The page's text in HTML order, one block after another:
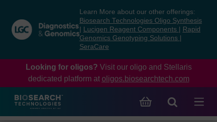
content
navigation
menu
Learn More about our other offerings:
Biosearch Technologies Oligo Synthesis
Lucigen Reagent Components
Rapid
Genomics Genotyping Solutions
SeraCare
Looking for oligos? Visit our oligo and Stellaris
dedicated platform at oligos.biosearchtech.com